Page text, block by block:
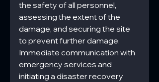
the safety of all personnel,
assessing the extent of the
damage, and securing the site
to prevent further damage.
Immediate communication with
emergency services and
initiating a disaster recovery